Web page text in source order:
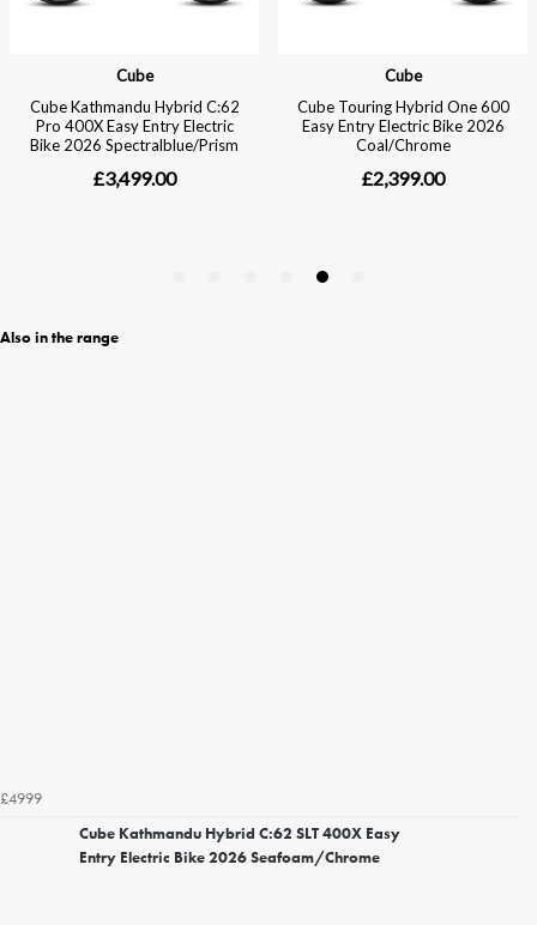
Also in the range
£4999
Cube Kathmandu Hybrid C:62 SLT 400X Easy
Entry Electric Bike 2026 Seafoam/Chrome